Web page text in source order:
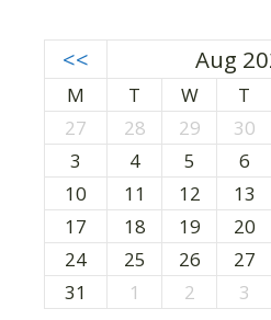
<< Aug
M T W T
27
28 29 30
3
4 5 6
10
11 12 13
17
18 19 20
24
25 26 27
31
1 2 3